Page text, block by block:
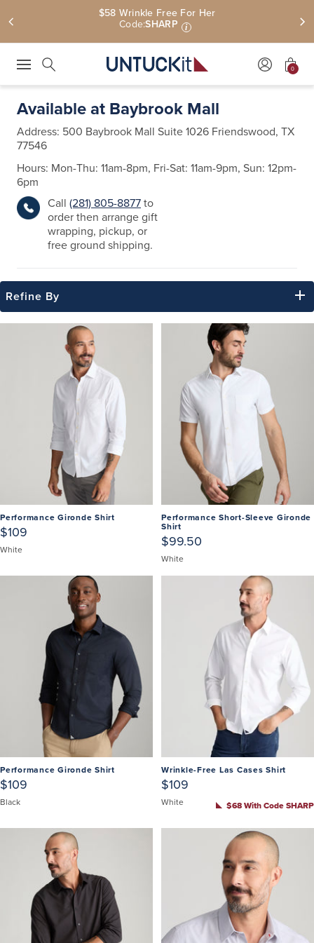
Free Shipping On $110+ | Free U.S. Returns
0
Available at Baybrook Mall
Address: 500 Baybrook Mall Suite 1026 Friendswood, TX
77546
Hours: Mon-Thu: 11am-8pm, Fri-Sat: 11am-9pm, Sun: 12pm-
6pm
Call (281) 805-8877to
order then arrange gift
wrapping, pickup, or
free ground shipping.
Refine By
Performance Gironde Shirt
$109
White
Performance Short-Sleeve Gironde
Shirt
$99.50
White
Performance Gironde Shirt
$109
Black
Wrinkle-Free Las Cases Shirt
$109
White $68 With Code SHARP